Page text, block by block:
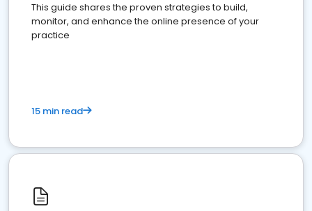
This guide shares the proven strategies to build,
monitor, and enhance the online presence of your
practice
15 min read